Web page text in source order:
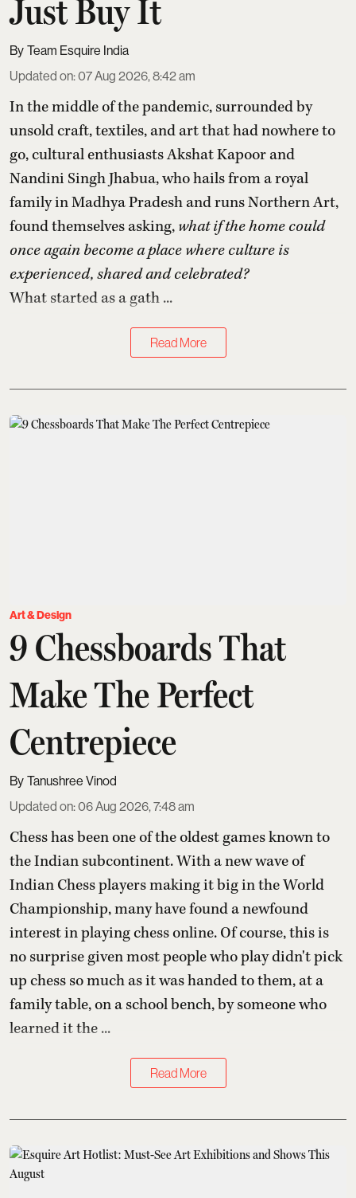
Just Buy It
Team Esquire India
Updated on:07 Aug 2026, 8:42 am
In the middle of the pandemic, surrounded by
unsold craft, textiles, and art that had nowhere to
go, cultural enthusiasts Akshat Kapoor and
Nandini Singh Jhabua, who hails from a royal
family in Madhya Pradesh and runs Northern Art,
found themselves asking, what if the home could
once again become a place where culture is
experienced, shared and celebrated?
What started as a gath ...
Read More
Art & Design
9 Chessboards That
Make The Perfect
Centrepiece
Tanushree Vinod
Updated on:06 Aug 2026, 7:48 am
Chess has been one of the oldest games known to
the Indian subcontinent. With a new wave of
Indian Chess players making it big in the World
Championship, many have found a newfound
interest in playing chess online. Of course, this is
no surprise given most people who play didn't pick
up chess so much as it was handed to them, at a
family table, on a school bench, by someone who
learned it the ...
Read More